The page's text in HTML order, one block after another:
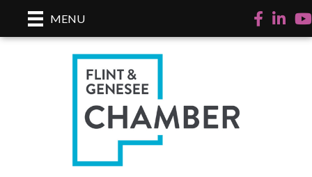
MENU Facebook
LinkedIn